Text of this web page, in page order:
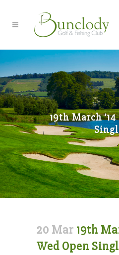
19th March
20 Mar 19th
Wed Open